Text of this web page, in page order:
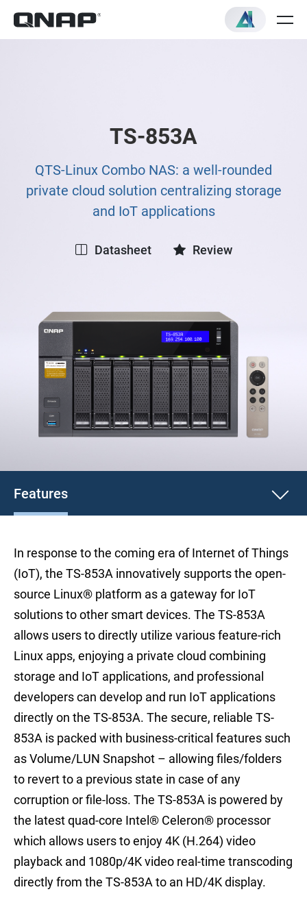
TS-853A
QTS-Linux Combo NAS: a well-rounded
private cloud solution centralizing storage
and IoT applications
Datasheet Review
Features
In response to the coming era of Internet of Things
(IoT), the TS-853A innovatively supports the open-
source Linux® platform as a gateway for IoT
solutions to other smart devices. The TS-853A
allows users to directly utilize various feature-rich
Linux apps, enjoying a private cloud combining
storage and IoT applications, and professional
developers can develop and run IoT applications
directly on the TS-853A. The secure, reliable TS-
853A is packed with business-critical features such
as Volume/LUN Snapshot – allowing files/folders
to revert to a previous state in case of any
corruption or file-loss. The TS-853A is powered by
the latest quad-core Intel® Celeron® processor
which allows users to enjoy 4K (H.264) video
playback and 1080p/4K video real-time transcoding
directly from the TS-853A to an HD/4K display.